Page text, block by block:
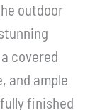
outdoor
covered
and ample
finished